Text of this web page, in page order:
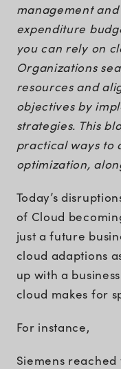
management
expenditure
you can rely on
Organizations
resources and
objectives by
strategies. This
practical ways to
optimization,
Today’s
of Cloud
just a future
cloud adaptions
up with a
cloud makes for
For instance,
Siemens